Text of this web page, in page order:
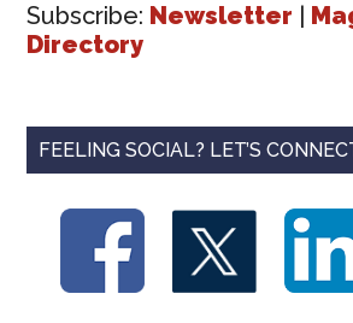
Subscribe: Newsletter
Directory
FEELING SOCIAL? LET’S